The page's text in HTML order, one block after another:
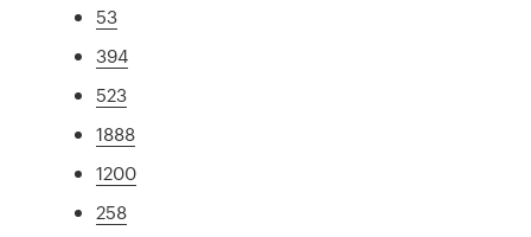
53
394
523
1888
1200
258